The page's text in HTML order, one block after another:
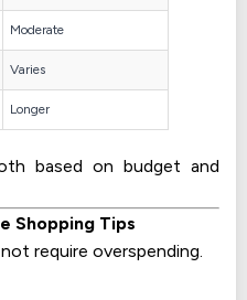
Moderate
Varies
Longer
based on budget and
Shopping Tips
require overspending.